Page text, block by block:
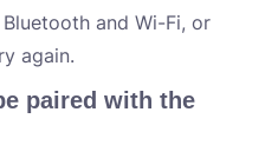
and Wi-Fi, or
again.
paired with the